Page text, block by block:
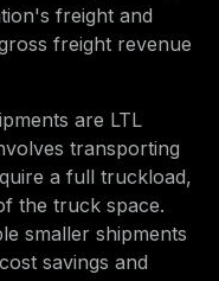
freight and
freight revenue
are LTL
transporting
a full truckload,
the truck space.
smaller shipments
savings and